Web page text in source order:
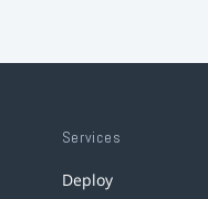
Services
Deploy